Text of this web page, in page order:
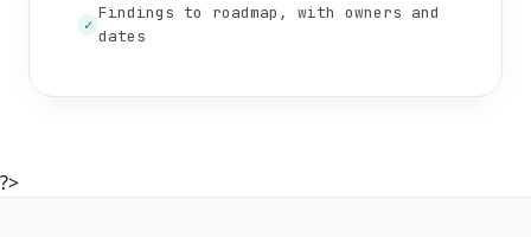
✓
Findings to roadmap, with owners and
dates
?>